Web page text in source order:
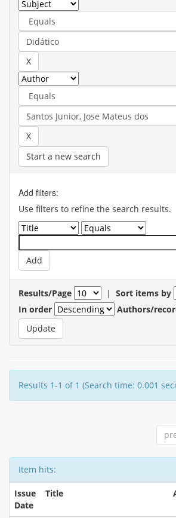
Start a new search
Add filters:
Use filters to refine the search results.
Results/Page | Sort items by
In order
Authors/
Results 1-1 of 1 (Search time: 0.001
Item hits:
Issue
Date
Title